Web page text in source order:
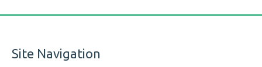
Site Navigation